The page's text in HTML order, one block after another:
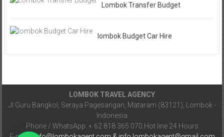
Lombok Transfer Budget
lombok Budget Car Hire
LOMBOK TRAVEL AGENCY
Jl.Guru Bangkol, Seraya Pagesangan, Mataram (83121), Lombok -
Indonesia
Phone / WhatsApp: + 62 818 365 070.Hot line 24 Hours